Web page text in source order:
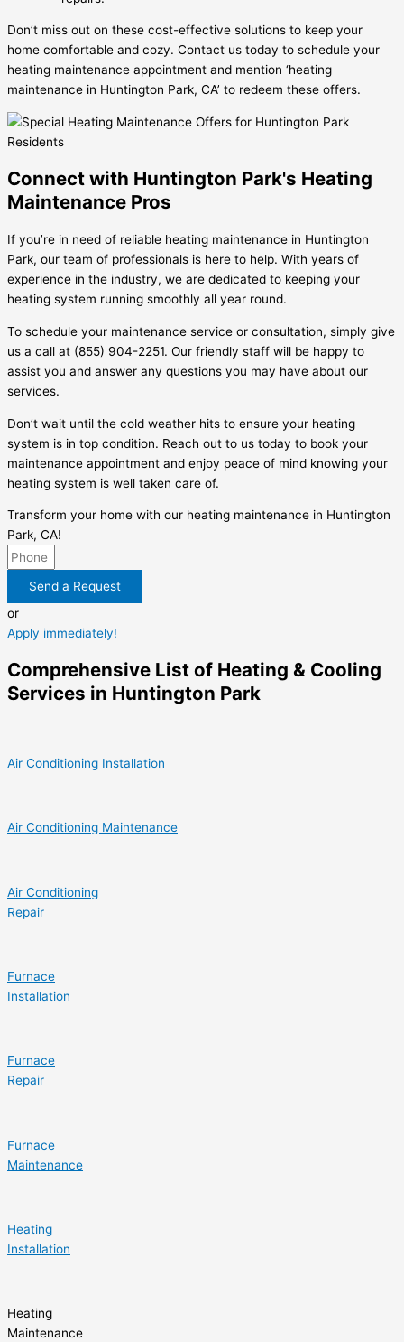
Don’t miss out on these cost-effective solutions to keep your
home comfortable and cozy. Contact us today to schedule your
heating maintenance appointment and mention ‘heating
maintenance in Huntington Park, CA’ to redeem these offers.
Connect with Huntington Park's Heating
Maintenance Pros
If you’re in need of reliable heating maintenance in Huntington
Park, our team of professionals is here to help. With years of
experience in the industry, we are dedicated to keeping your
heating system running smoothly all year round.
To schedule your maintenance service or consultation, simply give
us a call at (855) 904-2251. Our friendly staff will be happy to
assist you and answer any questions you may have about our
services.
Don’t wait until the cold weather hits to ensure your heating
system is in top condition. Reach out to us today to book your
maintenance appointment and enjoy peace of mind knowing your
heating system is well taken care of.
Transform your home with our heating maintenance in Huntington
Park, CA!
Send a Request
or
Apply immediately!
Comprehensive List of Heating & Cooling
Services in Huntington Park
Air Conditioning Installation
Air Conditioning Maintenance
Air Conditioning
Repair
Furnace
Installation
Furnace
Repair
Furnace
Maintenance
Heating
Installation
Heating
Maintenance